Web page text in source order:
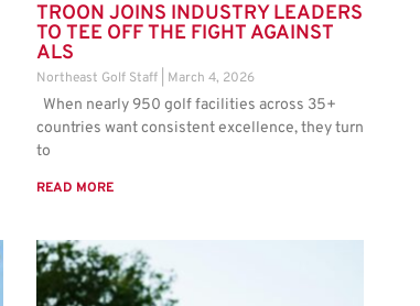
TROON JOINS INDUSTRY LEADERS
TO TEE OFF THE FIGHT AGAINST
ALS
Northeast Golf Staff March 4, 2026
When nearly 950 golf facilities across 35+
countries want consistent excellence, they turn
to
READ MORE